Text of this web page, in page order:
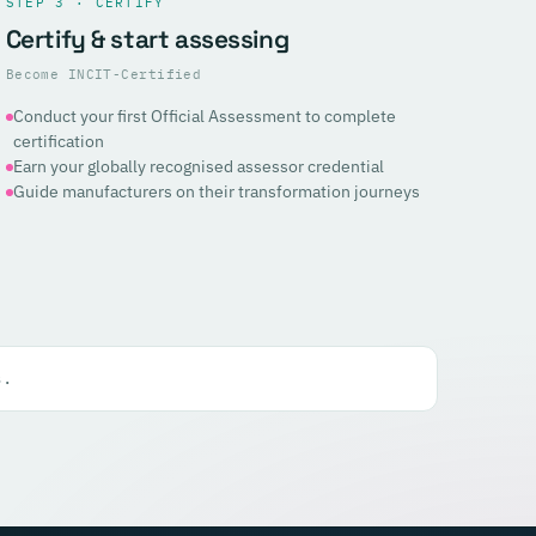
Certify & start assessing
Become INCIT-Certified
Conduct your first Official Assessment to complete
certification
Earn your globally recognised assessor credential
Guide manufacturers on their transformation journeys